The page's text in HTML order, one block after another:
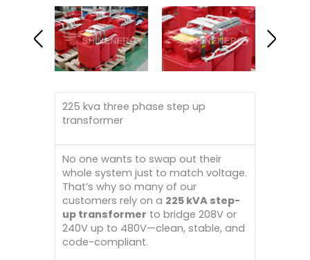
225 kva three phase step up
transformer
No one wants to swap out their
whole system just to match voltage.
That’s why so many of our
customers rely on a 225 kVA step-
up transformer to bridge 208V or
240V up to 480V—clean, stable, and
code-compliant.